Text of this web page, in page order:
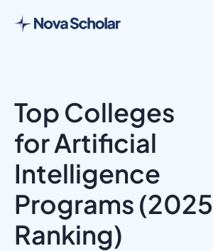
Top Colleges
for Artificial
Intelligence
Programs (2025
Ranking)